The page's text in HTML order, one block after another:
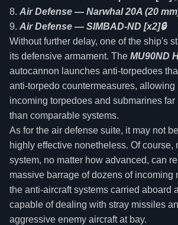
Air Defense — Narwhal 20A (20
Air Defense — SIMBAD-ND [x2]🔒
Without further delay, one of the ship's
its defensive armament. The MU90ND
autocannon launches anti-torpedoes
anti-torpedo countermeasures, allowing
incoming torpedoes and submarines far
than comparable systems.
As for the air defense suite, it may not
highly effective nonetheless. Of course,
system, no matter how advanced, can
massive barrage of dozens of incoming
the anti-aircraft systems carried aboard
capable of dealing with stray missiles
aggressive enemy aircraft at bay.